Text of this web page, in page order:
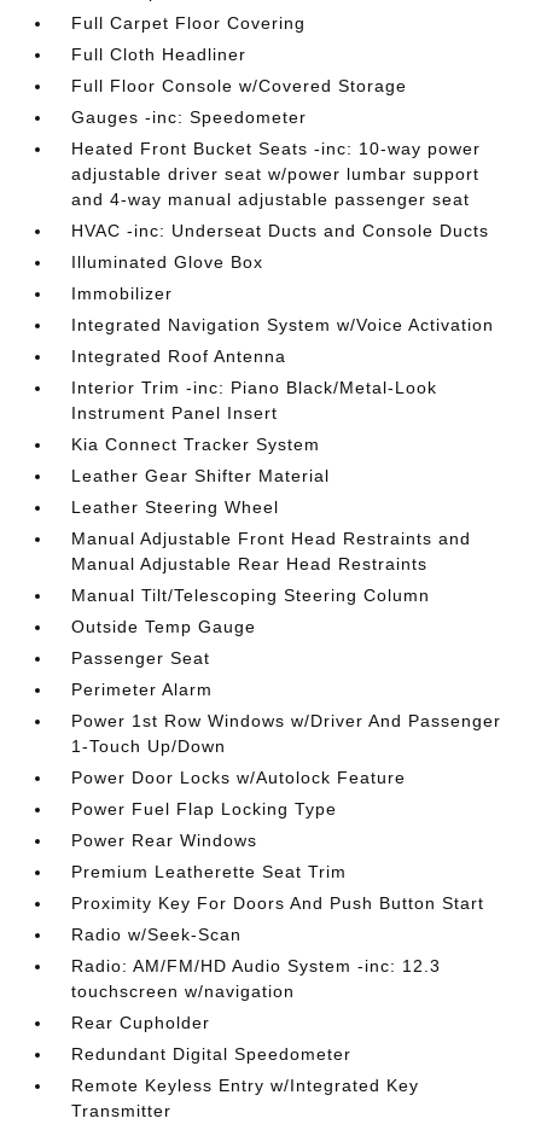
Full Carpet Floor Covering
Full Cloth Headliner
Full Floor Console w/Covered Storage
Gauges -inc: Speedometer
Heated Front Bucket Seats -inc: 10-way power
adjustable driver seat w/power lumbar support
and 4-way manual adjustable passenger seat
HVAC -inc: Underseat Ducts and Console Ducts
Illuminated Glove Box
Immobilizer
Integrated Navigation System w/Voice Activation
Integrated Roof Antenna
Interior Trim -inc: Piano Black/Metal-Look
Instrument Panel Insert
Kia Connect Tracker System
Leather Gear Shifter Material
Leather Steering Wheel
Manual Adjustable Front Head Restraints and
Manual Adjustable Rear Head Restraints
Manual Tilt/Telescoping Steering Column
Outside Temp Gauge
Passenger Seat
Perimeter Alarm
Power 1st Row Windows w/Driver And Passenger
1-Touch Up/Down
Power Door Locks w/Autolock Feature
Power Fuel Flap Locking Type
Power Rear Windows
Premium Leatherette Seat Trim
Proximity Key For Doors And Push Button Start
Radio w/Seek-Scan
Radio: AM/FM/HD Audio System -inc: 12.3
touchscreen w/navigation
Rear Cupholder
Redundant Digital Speedometer
Remote Keyless Entry w/Integrated Key
Transmitter